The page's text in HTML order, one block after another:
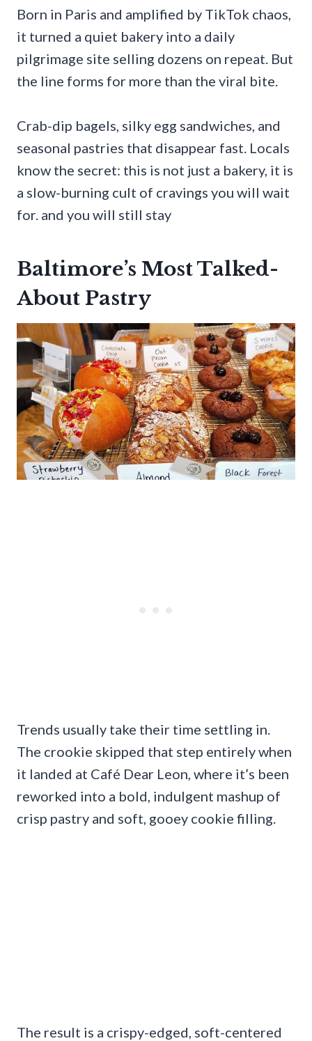
Born in Paris and amplified by TikTok chaos,
it turned a quiet bakery into a daily
pilgrimage site selling dozens on repeat. But
the line forms for more than the viral bite.
Crab-dip bagels, silky egg sandwiches, and
seasonal pastries that disappear fast. Locals
know the secret: this is not just a bakery, it is
a slow-burning cult of cravings you will wait
for. and you will still stay
Baltimore’s Most Talked-
About Pastry
Trends usually take their time settling in.
The crookie skipped that step entirely when
it landed at Café Dear Leon, where it’s been
reworked into a bold, indulgent mashup of
crisp pastry and soft, gooey cookie filling.
The result is a crispy-edged, soft-centered